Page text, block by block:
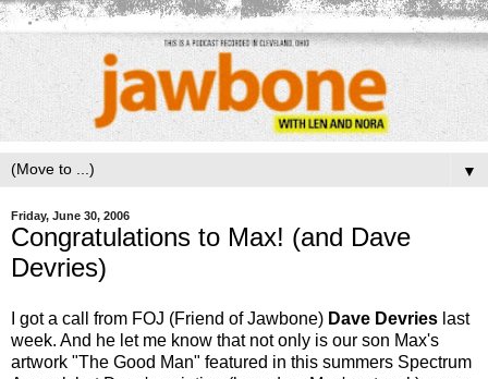
▼
Friday, June 30, 2006
Congratulations to Max! (and Dave
Devries)
I got a call from FOJ (Friend of Jawbone) Dave Devries last
week. And he let me know that not only is our son Max's
artwork "The Good Man" featured in this summers Spectrum